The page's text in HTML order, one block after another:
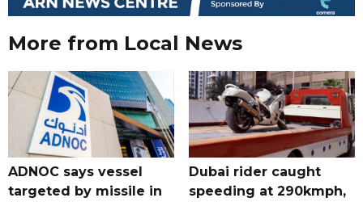
More from Local News
ADNOC says vessel
targeted by missile in
Dubai rider caught
speeding at 290kmph,